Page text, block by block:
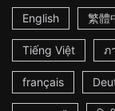
English
繁體
Tiếng Việt ภ
français